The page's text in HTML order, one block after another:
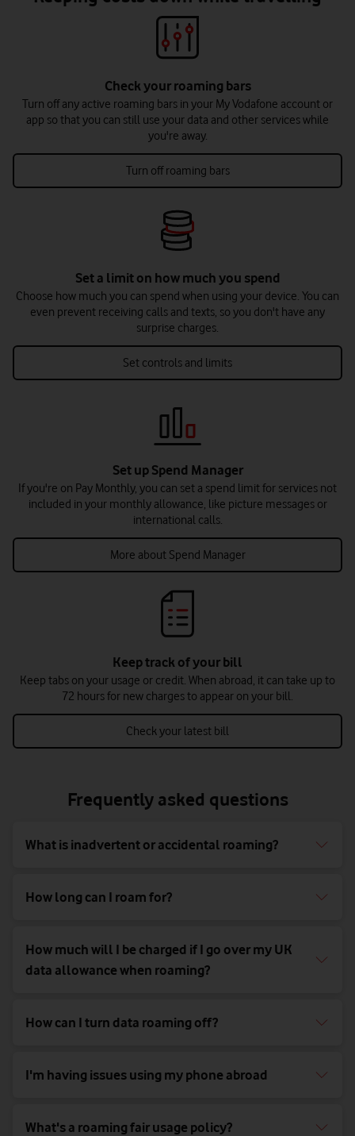
Check your roaming bars
Turn off any active roaming bars in your My Vodafone account or
app so that you can still use your data and other services while
you're away.
Turn off roaming bars
Set a limit on how much you spend
Choose how much you can spend when using your device. You can
even prevent receiving calls and texts, so you don't have any
surprise charges.
Set controls and limits
Set up Spend Manager
If you're on Pay Monthly, you can set a spend limit for services not
included in your monthly allowance, like picture messages or
international calls.
More about Spend Manager
Keep track of your bill
Keep tabs on your usage or credit. When abroad, it can take up to
72 hours for new charges to appear on your bill.
Check your latest bill
Frequently asked questions
What is inadvertent or accidental roaming?
How long can I roam for?
How much will I be charged if I go over my UK
data allowance when roaming?
How can I turn data roaming off?
I'm having issues using my phone abroad
What's a roaming fair usage policy?